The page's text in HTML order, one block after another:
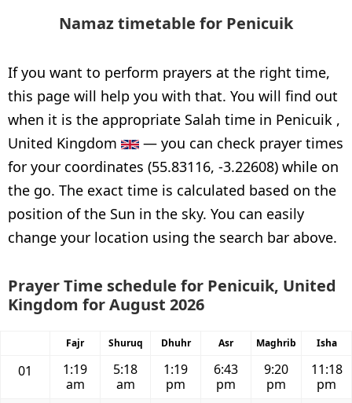
Namaz timetable for Penicuik
If you want to perform prayers at the right time,
this page will help you with that. You will find out
when it is the appropriate Salah time in Penicuik ,
United Kingdom
— you can check prayer times
for your coordinates (55.83116, -3.22608) while on
the go. The exact time is calculated based on the
position of the Sun in the sky. You can easily
change your location using the search bar above.
Prayer Time schedule for Penicuik, United
Kingdom for August 2026
Fajr Shuruq Dhuhr Asr Maghrib Isha
01
1:19
am
5:18
am
1:19
pm
6:43
pm
9:20
pm
11:18
pm